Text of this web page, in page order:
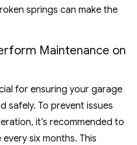
springs can make the
Maintenance on
for ensuring your garage
safely. To prevent issues
it’s recommended to
six months. This